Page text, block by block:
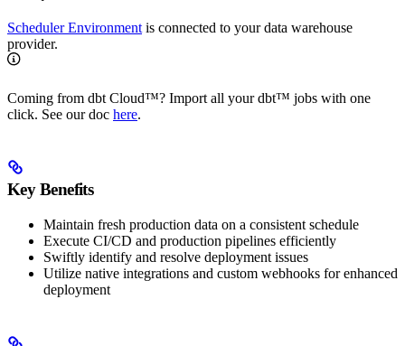
Scheduler Environment is connected to your data warehouse
provider.
Coming from dbt Cloud™️? Import all your dbt™️ jobs with one
click. See our doc here.
Key Benefits
Maintain fresh production data on a consistent schedule
Execute CI/CD and production pipelines efficiently
Swiftly identify and resolve deployment issues
Utilize native integrations and custom webhooks for enhanced
deployment